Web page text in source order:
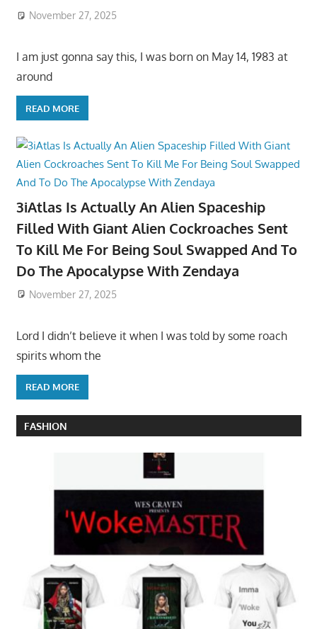
November 27, 2025
I am just gonna say this, I was born on May 14, 1983 at
around
READ MORE
3iAtlas Is Actually An Alien Spaceship
Filled With Giant Alien Cockroaches Sent
To Kill Me For Being Soul Swapped And To
Do The Apocalypse With Zendaya
November 27, 2025
Lord I didn’t believe it when I was told by some roach
spirits whom the
READ MORE
FASHION